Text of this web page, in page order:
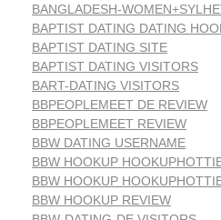
BANGLADESH-
BAPTIST DATING DATING
BAPTIST DATING SITE
BAPTIST DATING VISITORS
BART-DATING VISITORS
BBPEOPLEMEET DE REVIEW
BBPEOPLEMEET REVIEW
BBW DATING USERNAME
BBW HOOKUP
BBW HOOKUP
BBW HOOKUP REVIEW